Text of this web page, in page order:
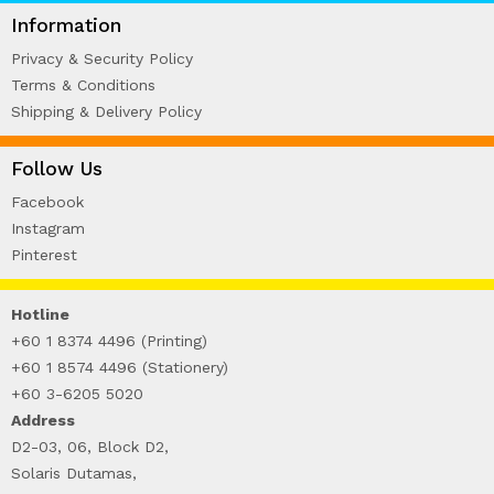
WIRE-O NOTEBOOK (2)
Information
Privacy & Security Policy
Terms & Conditions
Shipping & Delivery Policy
Follow Us
Facebook
Instagram
Pinterest
Hotline
+60 1 8374 4496 (Printing)
+60 1 8574 4496 (Stationery)
+60 3-6205 5020
Address
D2-03, 06, Block D2,
Solaris Dutamas,